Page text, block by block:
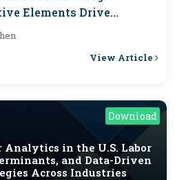
Elements Drive
View Article
Download
in the U.S. Labor
and Data-Driven
Across Industries